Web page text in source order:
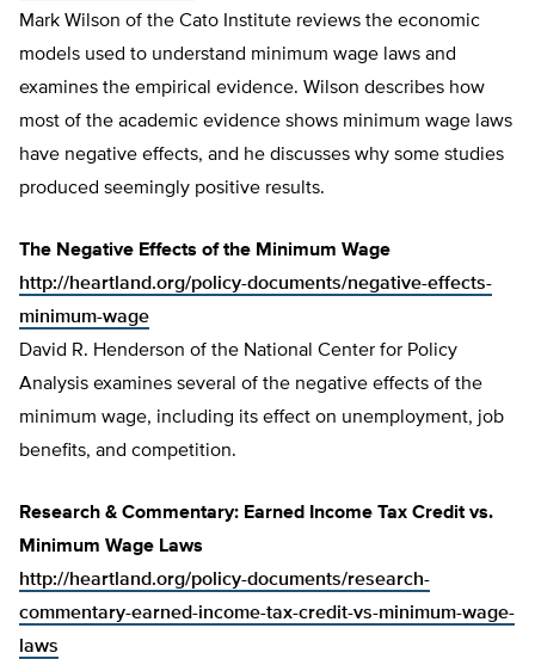
Mark Wilson of the Cato Institute reviews the economic
models used to understand minimum wage laws and
examines the empirical evidence. Wilson describes how
most of the academic evidence shows minimum wage laws
have negative effects, and he discusses why some studies
produced seemingly positive results.
The Negative Effects of the Minimum Wage
http://heartland.org/policy-documents/negative-effects-
minimum-wage
David R. Henderson of the National Center for Policy
Analysis examines several of the negative effects of the
minimum wage, including its effect on unemployment, job
benefits, and competition.
Research & Commentary: Earned Income Tax Credit vs.
Minimum Wage Laws
http://heartland.org/policy-documents/research-
commentary-earned-income-tax-credit-vs-minimum-wage-
laws